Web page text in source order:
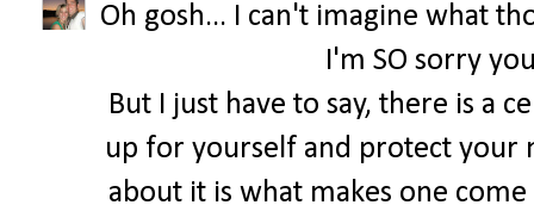
Oh gosh... I can't imagine what
I'm SO sorry
But I just have to say, there is a
up for yourself and protect your
about it is what makes one